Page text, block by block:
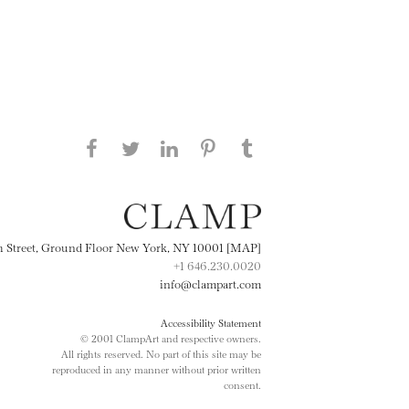
Share this page on Facebook
Share this page on Twitter
Street, Ground Floor New York, NY 10001 [MAP]
+1 646.230.0020
info@clampart.com
Accessibility Statement
© 2001 ClampArt and respective owners.
All rights reserved. No part of this site may be
reproduced in any manner without prior written
consent.